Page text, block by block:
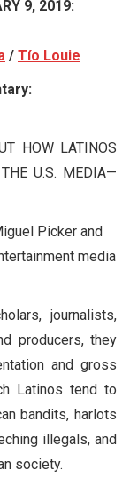
9, 2019:
/ Tío Louie
HOW LATINOS
U.S. MEDIA—
Picker and
media
journalists,
producers, they
and gross
Latinos tend to
bandits, harlots
illegals, and
society.